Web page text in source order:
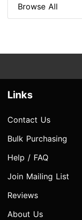
Browse All
Links
Contact Us
Bulk Purchasing
Help / FAQ
Join Mailing List
Reviews
About Us